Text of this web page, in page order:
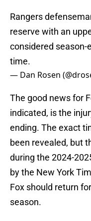
Rangers
reserve with an
considered season-
time.
— Dan Rosen
The good news for
indicated, is the
ending. The exact
been revealed, but
during the 2024-
by the New York
Fox should return
season.